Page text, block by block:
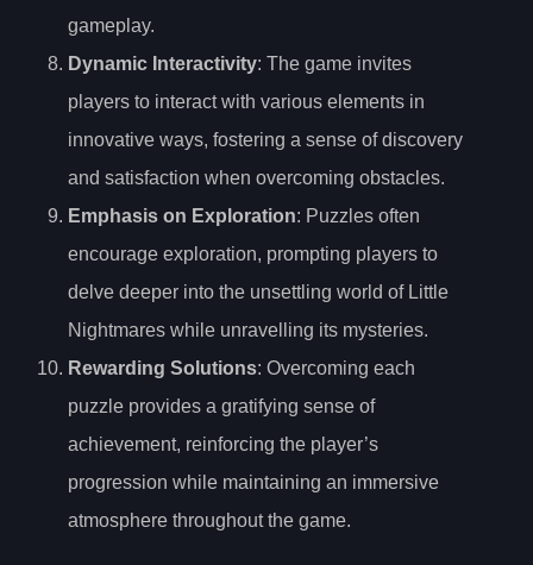
gameplay.
Dynamic Interactivity: The game invites
players to interact with various elements in
innovative ways, fostering a sense of discovery
and satisfaction when overcoming obstacles.
Emphasis on Exploration: Puzzles often
encourage exploration, prompting players to
delve deeper into the unsettling world of Little
Nightmares while unravelling its mysteries.
Rewarding Solutions: Overcoming each
puzzle provides a gratifying sense of
achievement, reinforcing the player’s
progression while maintaining an immersive
atmosphere throughout the game.